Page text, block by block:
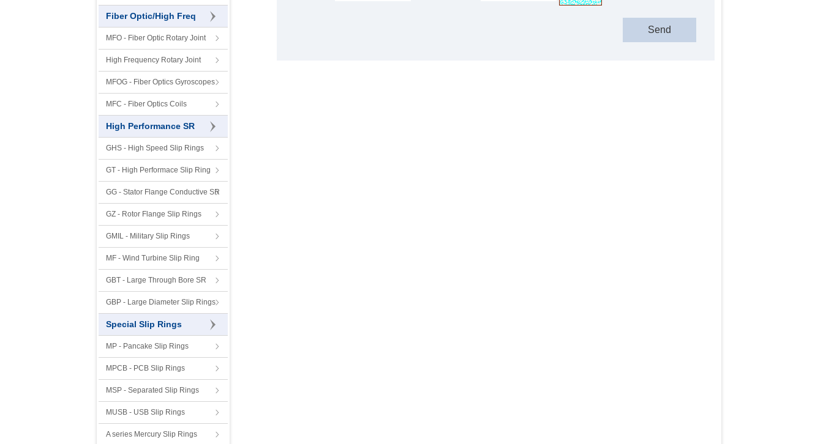
Fiber Optic/High Freq
MFO - Fiber Optic Rotary Joint
High Frequency Rotary Joint
MFOG - Fiber Optics Gyroscopes
MFC - Fiber Optics Coils
High Performance SR
GHS - High Speed Slip Rings
GT - High Performace Slip Ring
GG - Stator Flange Conductive SR
GZ - Rotor Flange Slip Rings
GMIL - Military Slip Rings
MF - Wind Turbine Slip Ring
GBT - Large Through Bore SR
GBP - Large Diameter Slip Rings
Special Slip Rings
MP - Pancake Slip Rings
MPCB - PCB Slip Rings
MSP - Separated Slip Rings
MUSB - USB Slip Rings
A series Mercury Slip Rings